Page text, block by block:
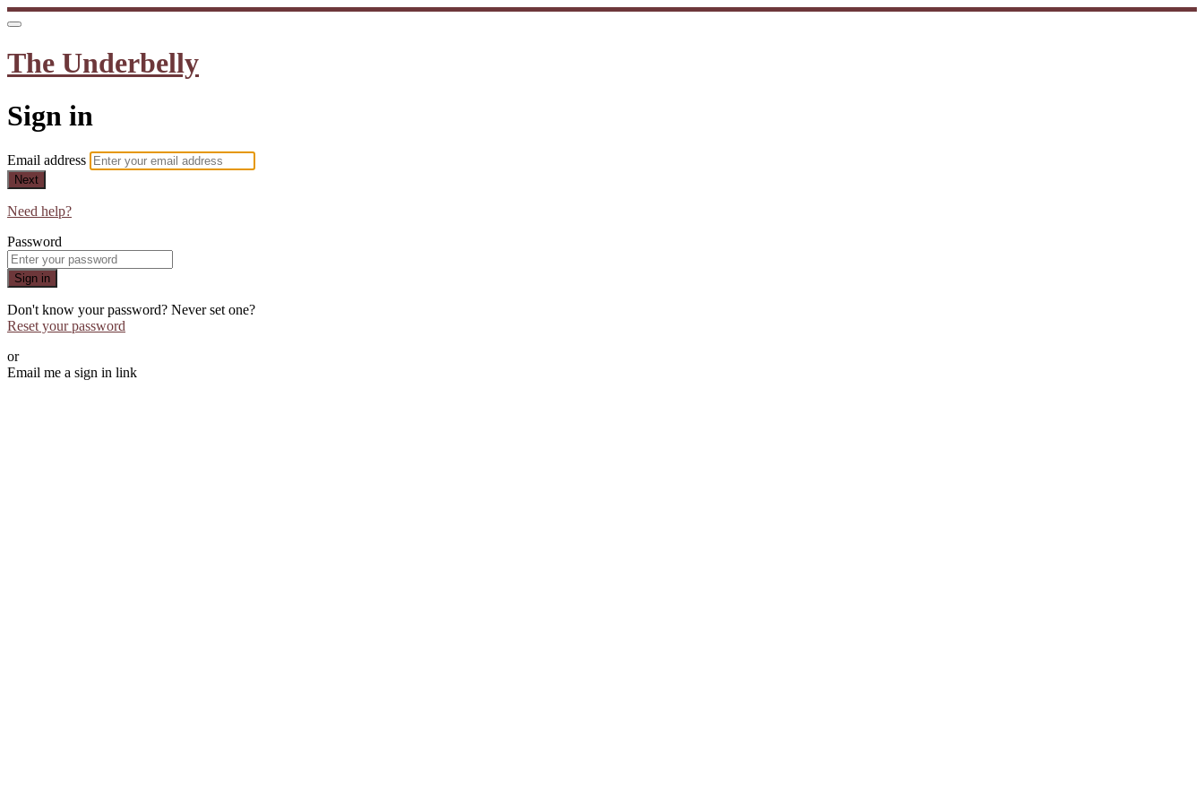
The Underbelly
Sign in
Email address
Next
Need help?
Password
Sign in
Don't know your password? Never set one?
Reset your password
or
Email me a sign in link